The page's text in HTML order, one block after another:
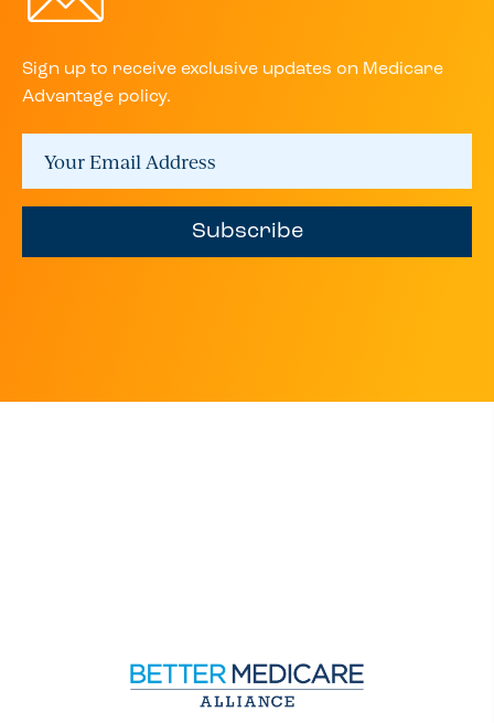
Sign up to receive exclusive updates on Medicare
Advantage policy.
Subscribe